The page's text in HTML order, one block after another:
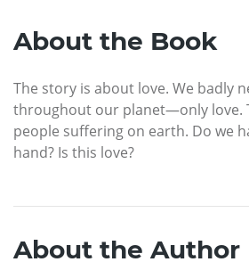
About the Book
The story is about love. We badly
throughout our planet—only love.
people suffering on earth. Do we
hand? Is this love?
About the Author